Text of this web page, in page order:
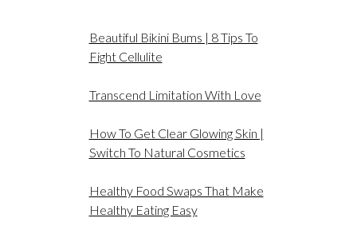
Beautiful Bikini Bums | 8 Tips To
Fight Cellulite
Transcend Limitation With Love
How To Get Clear Glowing Skin |
Switch To Natural Cosmetics
Healthy Food Swaps That Make
Healthy Eating Easy